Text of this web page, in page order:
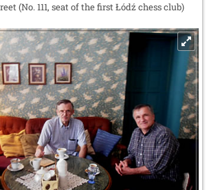
(No. 111, seat of the first Łódź chess club)